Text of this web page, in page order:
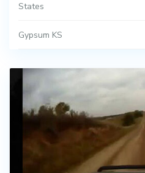
States
Gypsum KS